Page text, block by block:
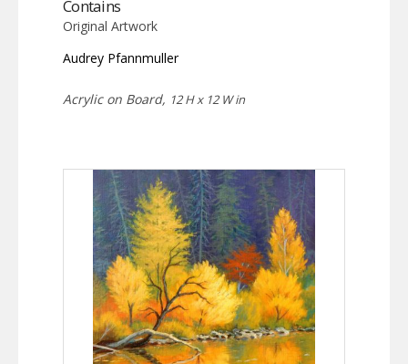
Contains
Original Artwork
Audrey Pfannmuller
Acrylic on Board, 12 H x 12 W in